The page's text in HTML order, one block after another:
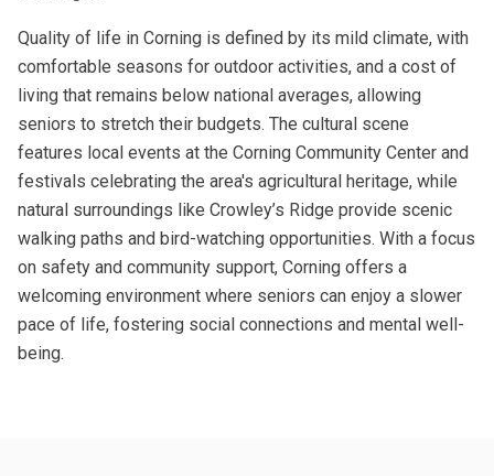
Quality of life in Corning is defined by its mild climate, with
comfortable seasons for outdoor activities, and a cost of
living that remains below national averages, allowing
seniors to stretch their budgets. The cultural scene
features local events at the Corning Community Center and
festivals celebrating the area's agricultural heritage, while
natural surroundings like Crowley’s Ridge provide scenic
walking paths and bird-watching opportunities. With a focus
on safety and community support, Corning offers a
welcoming environment where seniors can enjoy a slower
pace of life, fostering social connections and mental well-
being.